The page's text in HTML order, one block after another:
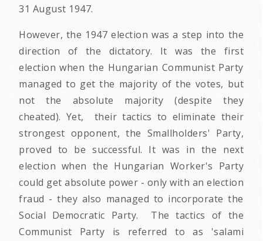
31 August 1947.
However, the 1947 election was a step into the
direction of the dictatory. It was the first
election when the Hungarian Communist Party
managed to get the majority of the votes, but
not the absolute majority (despite they
cheated). Yet, their tactics to eliminate their
strongest opponent, the Smallholders' Party,
proved to be successful. It was in the next
election when the Hungarian Worker's Party
could get absolute power - only with an election
fraud - they also managed to incorporate the
Social Democratic Party. The tactics of the
Communist Party is referred to as 'salami